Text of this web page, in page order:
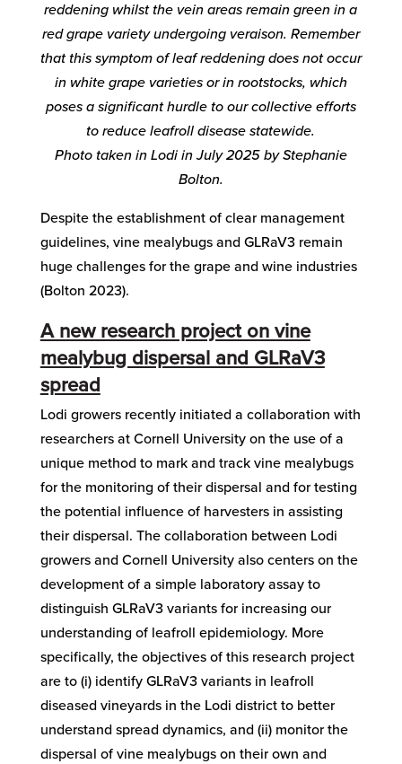
reddening whilst the vein areas remain green in a
red grape variety undergoing veraison. Remember
that this symptom of leaf reddening does not occur
in white grape varieties or in rootstocks, which
poses a significant hurdle to our collective efforts
to reduce leafroll disease statewide.
Photo taken in Lodi in July 2025 by Stephanie
Bolton.
Despite the establishment of clear management
guidelines, vine mealybugs and GLRaV3 remain
huge challenges for the grape and wine industries
(Bolton 2023).
A new research project on vine
mealybug dispersal and GLRaV3
spread
Lodi growers recently initiated a collaboration with
researchers at Cornell University on the use of a
unique method to mark and track vine mealybugs
for the monitoring of their dispersal and for testing
the potential influence of harvesters in assisting
their dispersal. The collaboration between Lodi
growers and Cornell University also centers on the
development of a simple laboratory assay to
distinguish GLRaV3 variants for increasing our
understanding of leafroll epidemiology. More
specifically, the objectives of this research project
are to (i) identify GLRaV3 variants in leafroll
diseased vineyards in the Lodi district to better
understand spread dynamics, and (ii) monitor the
dispersal of vine mealybugs on their own and